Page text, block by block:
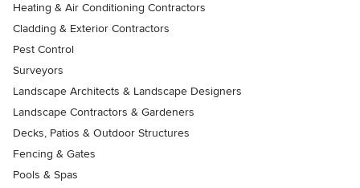
Heating & Air Conditioning Contractors
Cladding & Exterior Contractors
Pest Control
Surveyors
Landscape Architects & Landscape Designers
Landscape Contractors & Gardeners
Decks, Patios & Outdoor Structures
Fencing & Gates
Pools & Spas